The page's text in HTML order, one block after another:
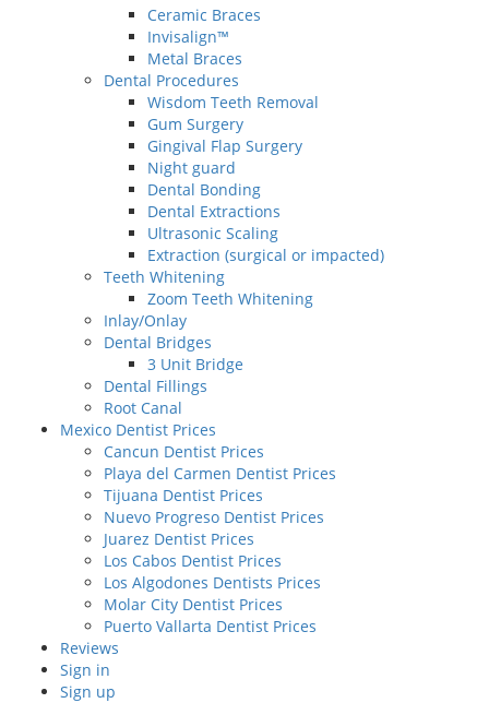
Ceramic Braces
Invisalign™
Metal Braces
Dental Procedures
Wisdom Teeth Removal
Gum Surgery
Gingival Flap Surgery
Night guard
Dental Bonding
Dental Extractions
Ultrasonic Scaling
Extraction (surgical or impacted)
Teeth Whitening
Zoom Teeth Whitening
Inlay/Onlay
Dental Bridges
3 Unit Bridge
Dental Fillings
Root Canal
Mexico Dentist Prices
Cancun Dentist Prices
Playa del Carmen Dentist Prices
Tijuana Dentist Prices
Nuevo Progreso Dentist Prices
Juarez Dentist Prices
Los Cabos Dentist Prices
Los Algodones Dentists Prices
Molar City Dentist Prices
Puerto Vallarta Dentist Prices
Reviews
Sign in
Sign up